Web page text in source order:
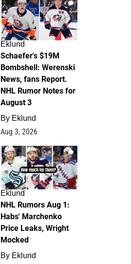
4
Eklund
Schaefer's $19M
Bombshell: Werenski
News, fans Report.
NHL Rumor Notes for
August 3
By Eklund
Aug 3, 2026
1
Eklund
NHL Rumors Aug 1:
Habs' Marchenko
Price Leaks, Wright
Mocked
By Eklund